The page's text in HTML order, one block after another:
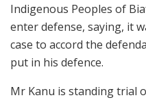
Indigenous Peoples of
enter defense, saying, it
case to accord the
put in his defence.
Mr Kanu is standing trial